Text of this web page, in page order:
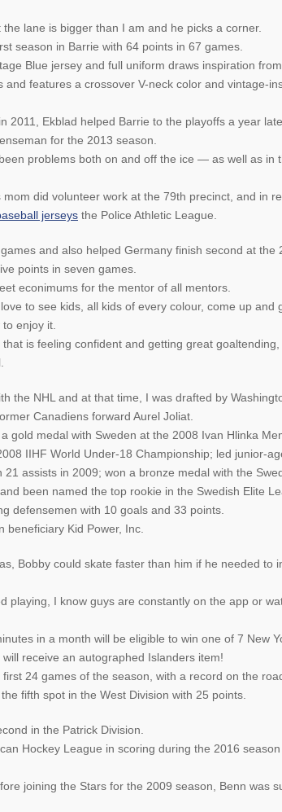
lane is bigger than I am and he picks a corner.
season in Barrie with 64 points in 67 games.
Blue jersey and full uniform draws inspiration
features a crossover V-neck color and vintage-
2011, Ekblad helped Barrie to the playoffs a year
for the 2013 season.
problems both on and off the ice — as well as in
did volunteer work at the 79th precinct, and in
jerseys the Police Athletic League.
and also helped Germany finish second at the
points in seven games.
econimums for the mentor of all mentors.
to see kids, all kids of every colour, come up and
enjoy it.
is feeling confident and getting great goaltending,
the NHL and at that time, I was drafted by
Canadiens forward Aurel Joliat.
gold medal with Sweden at the 2008 Ivan Hlinka
IIHF World Under-18 Championship; led junior-
21 assists in 2009; won a bronze medal with the
been named the top rookie in the Swedish Elite
defensemen with 10 goals and 33 points.
beneficiary Kid Power, Inc.
Bobby could skate faster than him if he needed to
playing, I know guys are constantly on the app or
in a month will be eligible to win one of 7 New
receive an autographed Islanders item!
24 games of the season, with a record on the
fifth spot in the West Division with 25 points.
in the Patrick Division.
Hockey League in scoring during the 2016
joining the Stars for the 2009 season, Benn was